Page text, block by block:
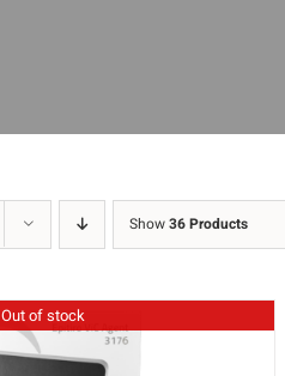
Show36 Products
Out of stock